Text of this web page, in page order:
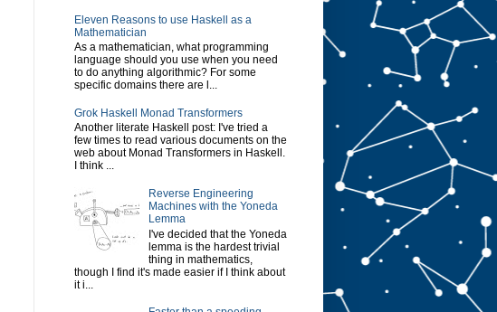
Eleven Reasons to use Haskell as a
Mathematician
As a mathematician, what programming
language should you use when you need
to do anything algorithmic? For some
specific domains there are l...
Grok Haskell Monad Transformers
Another literate Haskell post: I've tried a
few times to read various documents on the
web about Monad Transformers in Haskell.
I think ...
Reverse Engineering
Machines with the Yoneda
Lemma
I've decided that the Yoneda
lemma is the hardest trivial
thing in mathematics,
though I find it's made easier if I think about
it i...